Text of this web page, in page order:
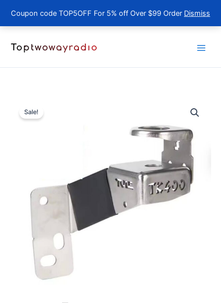
Coupon code TOP5OFF For 5% off Over $99 Order Dismiss
Sale!